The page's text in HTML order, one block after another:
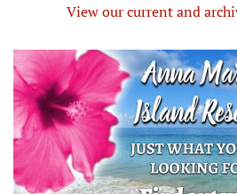
View our current and